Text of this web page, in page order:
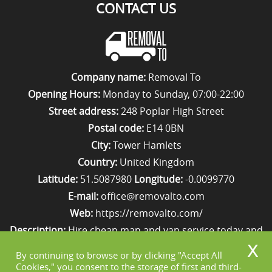
CONTACT US
Company name: Removal To
Opening Hours: Monday to Sunday, 07:00-22:00
Street address:248 Poplar High Street
Postal code: E14 0BN
City:Tower Hamlets
Country: United Kingdom
Latitude: 51.5087980 Longitude:-0.0099770
E-mail: office@removalto.com
Web: https://removalto.com/
Description:Hire cheap man and van service today and
possible. Simply get in touch with us on 020 8746 4418!
By continuing to browse or by clicking "Accept All
Cookies," you consent to the storage of first and third-